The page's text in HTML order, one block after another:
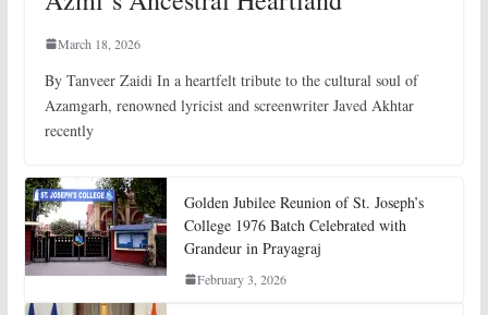
March 18, 2026
By Tanveer Zaidi In a heartfelt tribute to the cultural soul of
Azamgarh, renowned lyricist and screenwriter Javed Akhtar
recently
Golden Jubilee Reunion of St. Joseph’s
College 1976 Batch Celebrated with
Grandeur in Prayagraj
February 3, 2026